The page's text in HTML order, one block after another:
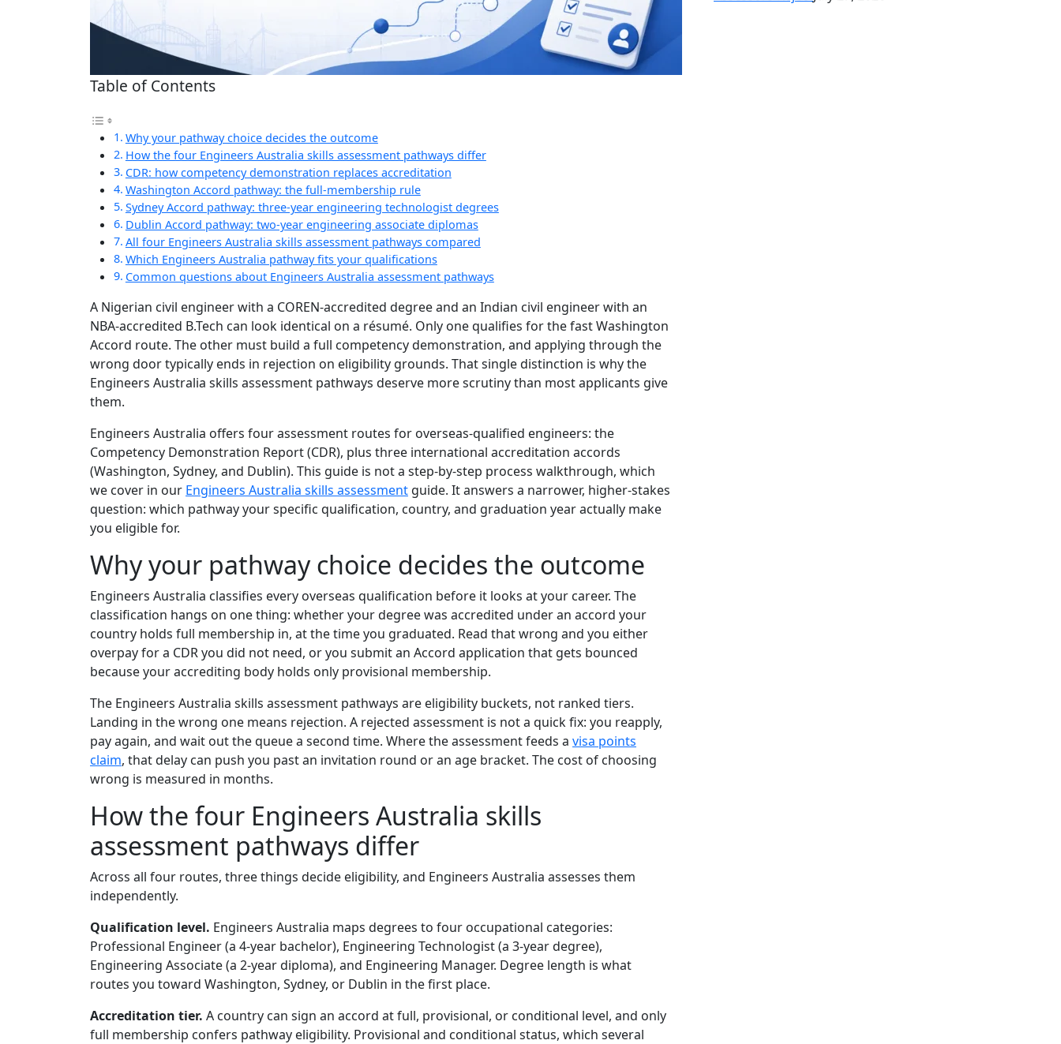
Table of Contents
Why your pathway choice decides the outcome
How the four Engineers Australia skills assessment pathways differ
CDR: how competency demonstration replaces accreditation
Washington Accord pathway: the full-membership rule
Sydney Accord pathway: three-year engineering technologist degrees
Dublin Accord pathway: two-year engineering associate diplomas
All four Engineers Australia skills assessment pathways compared
Which Engineers Australia pathway fits your qualifications
Common questions about Engineers Australia assessment pathways
A Nigerian civil engineer with a COREN-accredited degree and an Indian civil engineer with an
NBA-accredited B.Tech can look identical on a résumé. Only one qualifies for the fast Washington
Accord route. The other must build a full competency demonstration, and applying through the
wrong door typically ends in rejection on eligibility grounds. That single distinction is why the
Engineers Australia skills assessment pathways deserve more scrutiny than most applicants give
them.
Engineers Australia offers four assessment routes for overseas-qualified engineers: the
Competency Demonstration Report (CDR), plus three international accreditation accords
(Washington, Sydney, and Dublin). This guide is not a step-by-step process walkthrough, which
we cover in our Engineers Australia skills assessment guide. It answers a narrower, higher-stakes
question: which pathway your specific qualification, country, and graduation year actually make
you eligible for.
Why your pathway choice decides the outcome
Engineers Australia classifies every overseas qualification before it looks at your career. The
classification hangs on one thing: whether your degree was accredited under an accord your
country holds full membership in, at the time you graduated. Read that wrong and you either
overpay for a CDR you did not need, or you submit an Accord application that gets bounced
because your accrediting body holds only provisional membership.
The Engineers Australia skills assessment pathways are eligibility buckets, not ranked tiers.
Landing in the wrong one means rejection. A rejected assessment is not a quick fix: you reapply,
pay again, and wait out the queue a second time. Where the assessment feeds a visa points
claim, that delay can push you past an invitation round or an age bracket. The cost of choosing
wrong is measured in months.
How the four Engineers Australia skills
assessment pathways differ
Across all four routes, three things decide eligibility, and Engineers Australia assesses them
independently.
Qualification level. Engineers Australia maps degrees to four occupational categories:
Professional Engineer (a 4-year bachelor), Engineering Technologist (a 3-year degree),
Engineering Associate (a 2-year diploma), and Engineering Manager. Degree length is what
routes you toward Washington, Sydney, or Dublin in the first place.
Accreditation tier. A country can sign an accord at full, provisional, or conditional level, and only
full membership confers pathway eligibility. Provisional and conditional status, which several